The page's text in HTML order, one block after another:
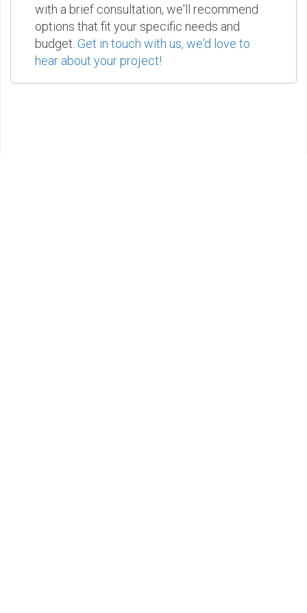
with a brief consultation, we'll recommend
options that fit your specific needs and
budget. Get in touch with us, we'd love to
hear about your project!